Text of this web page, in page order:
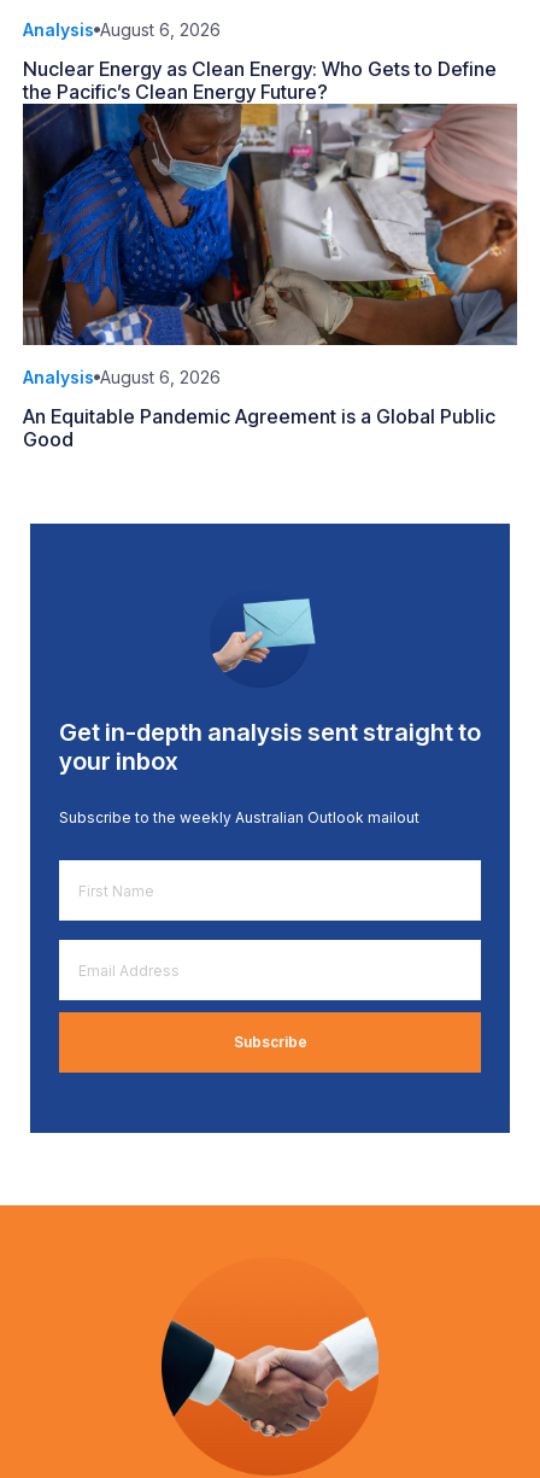
Analysis August 6, 2026
Nuclear Energy as Clean Energy: Who Gets to Define
the Pacific’s Clean Energy Future?
Analysis August 6, 2026
An Equitable Pandemic Agreement is a Global Public
Good
Get in-depth analysis sent straight to
your inbox
Subscribe to the weekly Australian Outlook mailout
Name
*
Address
*